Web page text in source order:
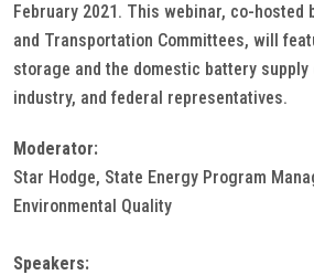
February 2021. This webinar, co-hosted
and Transportation Committees, will
storage and the domestic battery
industry, and federal representatives.
Moderator:
Star Hodge, State Energy Program
Environmental Quality
Speakers: